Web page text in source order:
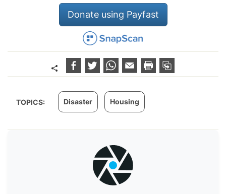
Donate using Payfast
TOPICS: Disaster Housing